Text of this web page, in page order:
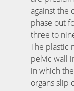
against the
phase out
three to
The plastic
pelvic wall
in which
organs slip